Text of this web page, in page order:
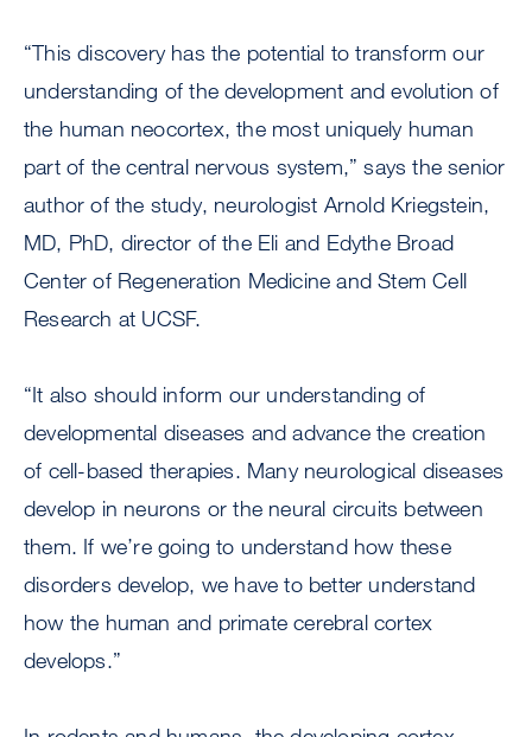
“This discovery has the potential to transform our
understanding of the development and evolution of
the human neocortex, the most uniquely human
part of the central nervous system,” says the senior
author of the study, neurologist Arnold Kriegstein,
MD, PhD, director of the Eli and Edythe Broad
Center of Regeneration Medicine and Stem Cell
Research at UCSF.
“It also should inform our understanding of
developmental diseases and advance the creation
of cell-based therapies. Many neurological diseases
develop in neurons or the neural circuits between
them. If we’re going to understand how these
disorders develop, we have to better understand
how the human and primate cerebral cortex
develops.”